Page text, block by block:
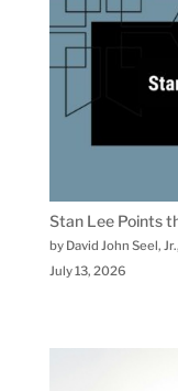
Stan Lee Points
by David John Seel,
July 13, 2026